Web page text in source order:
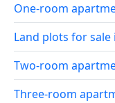
One-room
Land plots for sale
Two-room
Three-room